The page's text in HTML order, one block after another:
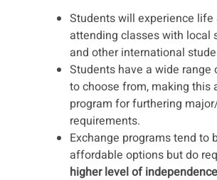
Students will experience life
attending classes with local
and other international
Students have a wide range
to choose from, making this
program for furthering
requirements.
Exchange programs tend to
affordable options but do
higher level of independence